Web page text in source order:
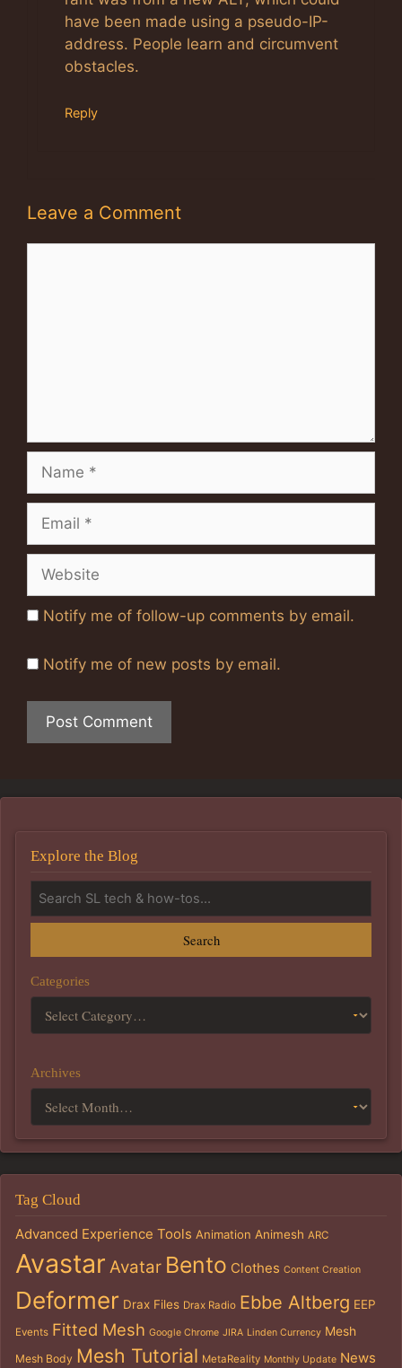
have been made using a pseudo-IP-
address. People learn and circumvent
obstacles.
Reply
Leave a Comment
Name
Email
Website
Notify me of follow-up comments by email.
Notify me of new posts by email.
Explore the Blog
Search
Categories
Archives
Tag Cloud
Advanced Experience Tools Animation Animesh ARC
Avastar Avatar Bento Clothes Content Creation
Deformer Drax Files Drax Radio Ebbe Altberg EEP
Events Fitted Mesh Google Chrome JIRA Linden Currency Mesh
Mesh Body Mesh Tutorial MetaReality Monthly Update News